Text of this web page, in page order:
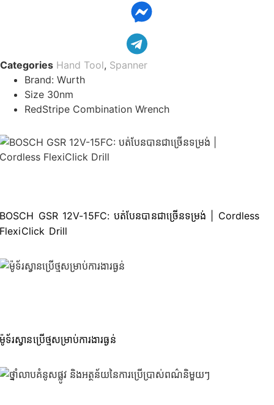
ត់ជញ្ចៀន
Categories Hand Tool, Spanner
Brand: Wurth
Size 30nm
RedStripe Combination Wrench
BOSCH GSR 12V-15FC: បត់បែនបានជាច្រើ​នទម្រង់ | Cordless
FlexiClick Drill
ម៉ូទ័រស្វានប្រើថ្មសម្រាប់ការងារធ្ងន់